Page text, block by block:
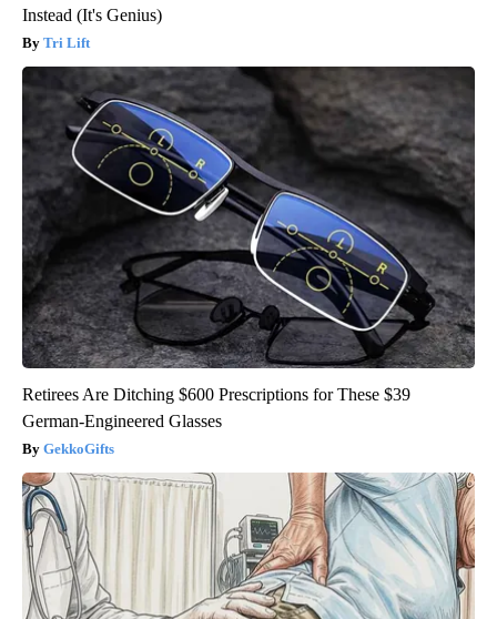
Instead (It's Genius)
Tri Lift
Retirees Are Ditching $600 Prescriptions for These $39
German-Engineered Glasses
GekkoGifts